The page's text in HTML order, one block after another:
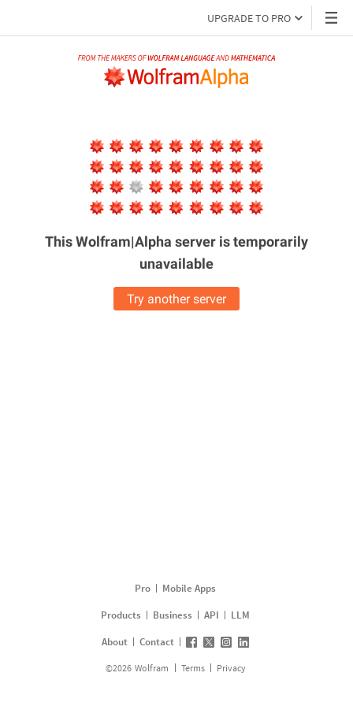
UPGRADE TO PRO
This Wolfram|Alpha server istemporarily
unavailable
Try another server
Pro
Mobile Apps
Products
Business API
LLM
About
Contact
©2026 Wolfram Terms Privacy